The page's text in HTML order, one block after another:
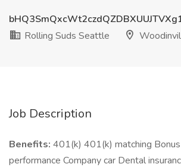
Rolling Suds Seattle
Job Description
Benefits: 401(k) 401(k) matching
performance Company car Dental